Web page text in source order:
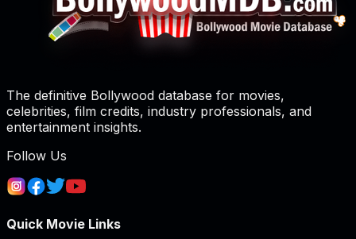
The definitive Bollywood database for movies,
celebrities, film credits, industry professionals, and
entertainment insights.
Follow Us
Quick Movie Links